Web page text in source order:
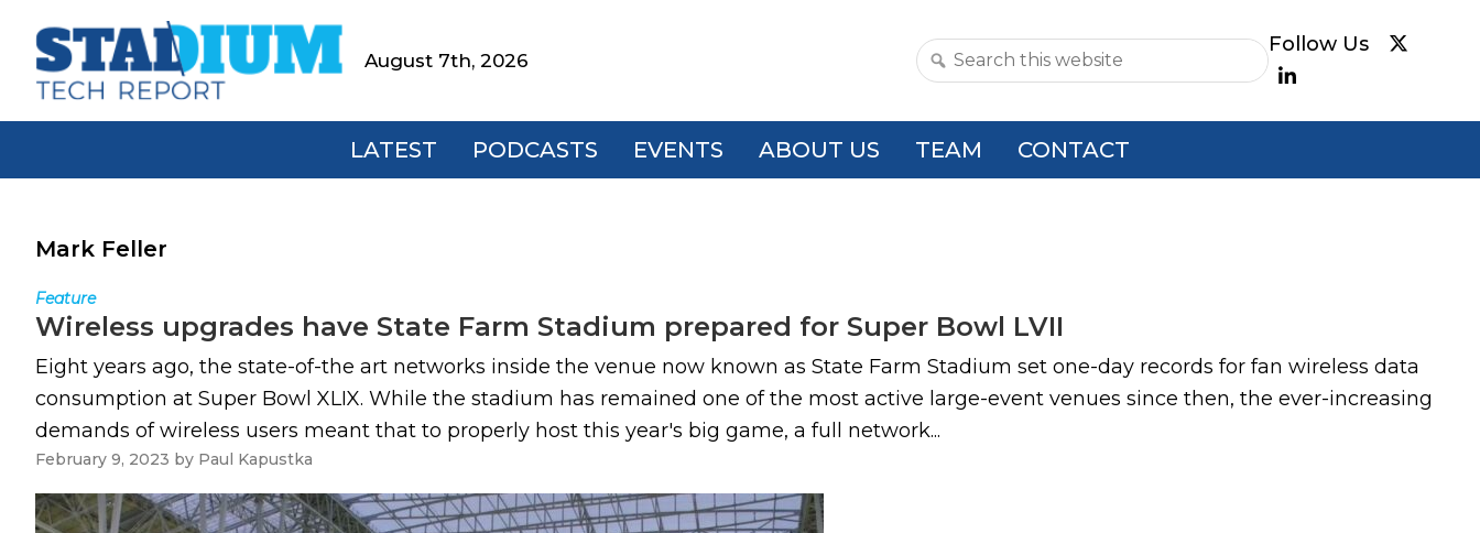
primary
main
footerStadium
Tech
Report
August 7th, 2026
Search
website
LATEST PODCASTS EVENTS ABOUT US TEAM CONTACT
Mark Feller
Feature
Wireless upgrades have State Farm Stadium prepared for Super Bowl LVII
Eight years ago, the state-of-the art networks inside the venue now known as State Farm Stadium set one-day records for fan wireless data
consumption at Super Bowl XLIX. While the stadium has remained one of the most active large-event venues since then, the ever-increasing
demands of wireless users meant that to properly host this year's big game, a full network...
February 9, 2023 by Paul Kapustka